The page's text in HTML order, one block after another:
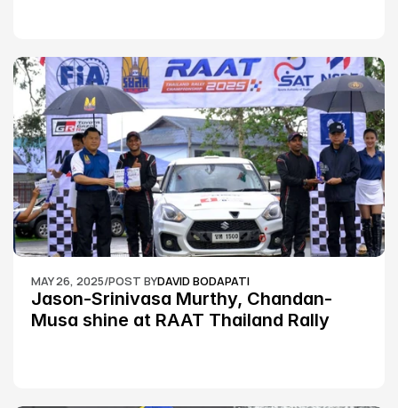
MAY 26, 2025/POST BYDAVID BODAPATI
Jason-Srinivasa Murthy, Chandan-
Musa shine at RAAT Thailand Rally